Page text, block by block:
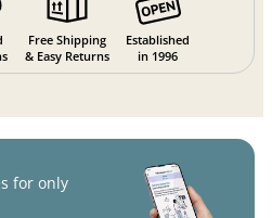
Free Shipping
& Easy Returns
Established
in 1996
for only